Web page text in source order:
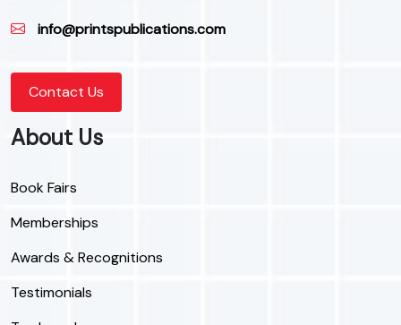
info@printspublications.com
Contact Us
About Us
Book Fairs
Memberships
Awards & Recognitions
Testimonials